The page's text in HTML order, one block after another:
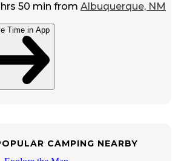
50 min from Albuquerque, NM
Time in App
CAMPING NEARBY